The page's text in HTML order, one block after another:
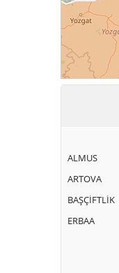
ALMUS
ARTOVA
BAŞÇİFTLİK
ERBAA